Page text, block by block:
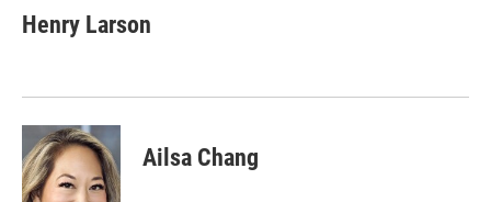
e
b
k
t
t
k
e
n
i
l
Henry Larson
Ailsa Chang